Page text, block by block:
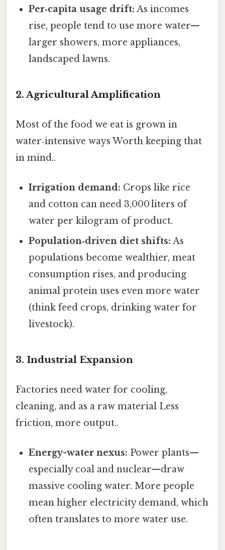
Per‑capita usage drift: As incomes
rise, people tend to use more water—
larger showers, more appliances,
landscaped lawns.
2. Agricultural Amplification
Most of the food we eat is grown in
water‑intensive ways Worth keeping that
in mind..
Irrigation demand: Crops like rice
and cotton can need 3,000 liters of
water per kilogram of product.
Population‑driven diet shifts: As
populations become wealthier, meat
consumption rises, and producing
animal protein uses even more water
(think feed crops, drinking water for
livestock).
3. Industrial Expansion
Factories need water for cooling,
cleaning, and as a raw material Less
friction, more output..
Energy-water nexus: Power plants—
especially coal and nuclear—draw
massive cooling water. More people
mean higher electricity demand, which
often translates to more water use.